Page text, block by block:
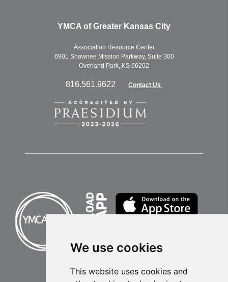
We use cookies
This website uses cookies and
YMCA of Greater Kansas City
Association Resource Center
6901 Shawnee Mission Parkway, Suite 300
Overland Park, KS 66202
816.561.9622 Contact Us